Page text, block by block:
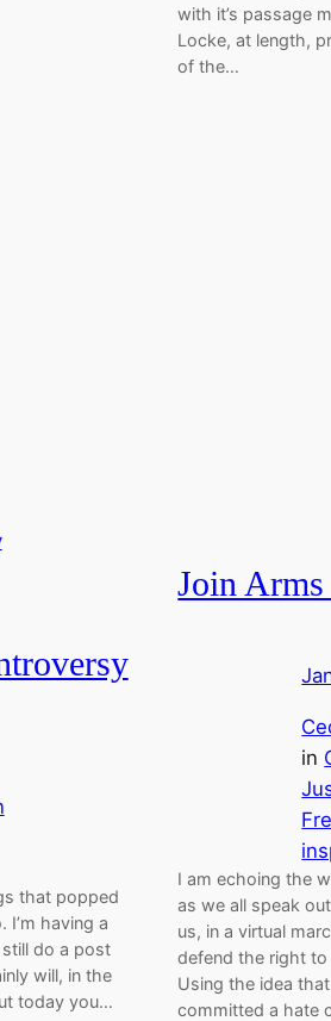
with it’s passage
Locke, at length,
of the…
that popped
I’m having a
do a post
will, in the
today you…
Join
in
I am echoing the
as we all speak
us, in a virtual
defend the right to
Using the idea
committed a hate